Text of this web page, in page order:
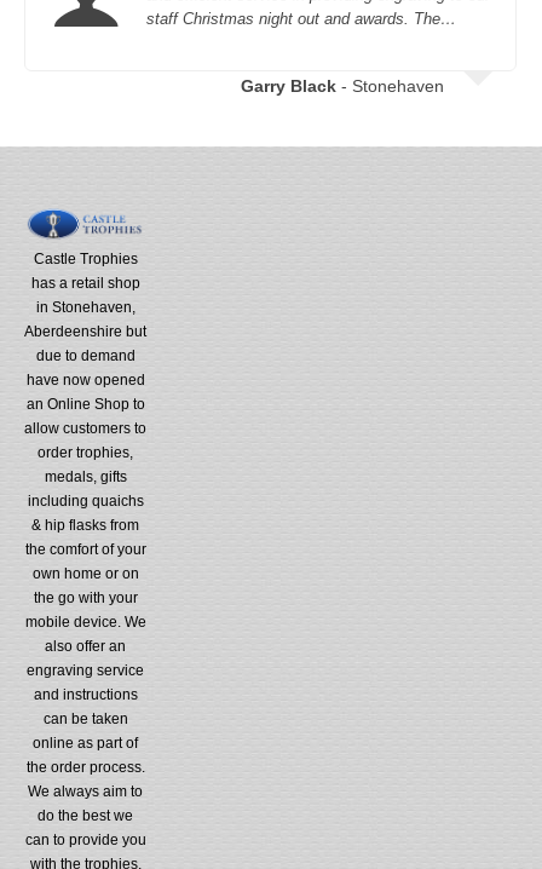
staff Christmas night out and awards. The…
Garry Black - Stonehaven
Castle Trophies
has a retail shop
in Stonehaven,
Aberdeenshire but
due to demand
have now opened
an Online Shop to
allow customers to
order trophies,
medals, gifts
including quaichs
& hip flasks from
the comfort of your
own home or on
the go with your
mobile device. We
also offer an
engraving service
and instructions
can be taken
online as part of
the order process.
We always aim to
do the best we
can to provide you
with the trophies,